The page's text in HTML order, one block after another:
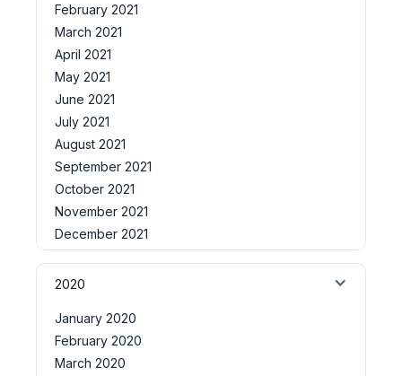
February 2021
March 2021
April 2021
May 2021
June 2021
July 2021
August 2021
September 2021
October 2021
November 2021
December 2021
2020
January 2020
February 2020
March 2020